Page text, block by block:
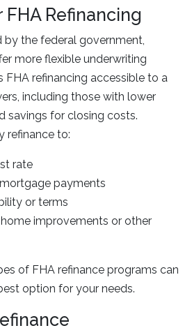
Refinancing
by the federal government,
more flexible underwriting
FHA refinancing accessible to a
including those with lower
savings for closing costs.
refinance to:
rate
payments
or terms
improvements or other
of FHA refinance programs can
option for your needs.